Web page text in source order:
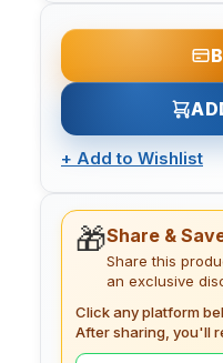
+ Add to Wishlist
🎁Share &
Share this
an exclusive
Click any platform
After sharing, you'll